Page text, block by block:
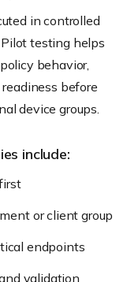
in controlled
testing helps
behavior,
before
device groups.
include:
or client group
endpoints
validation